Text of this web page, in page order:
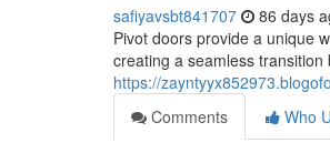
safiyavsbt841707 86 days
Pivot doors provide a unique
creating a seamless
https://
Comments
Who